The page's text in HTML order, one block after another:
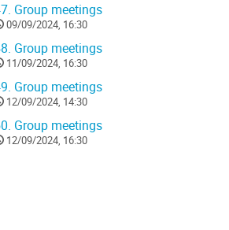
Group meetings
09/09/2024, 16:30
Group meetings
11/09/2024, 16:30
Group meetings
12/09/2024, 14:30
Group meetings
12/09/2024, 16:30